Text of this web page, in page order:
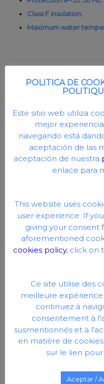
Class F insulation.
Maximum water
POLITICA DE
Este sitio web utiliza
mejor
navegando está
aceptación de las
aceptación de nuestra
enlace para
This website uses
user experience. If
giving your
aforementioned
cookies policy, click on
Ce site utilise des
meilleure expérience
continuez à
consentement à
susmentionnés et à
en matière de cookies
sur le lien
Aceptar /